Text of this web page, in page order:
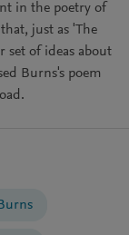
in the poetry of
just as 'The
set of ideas about
Burns's poem